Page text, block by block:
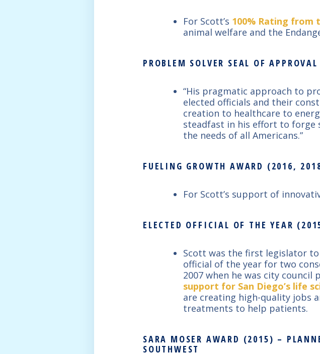
For Scott’s 100% Rating from
animal welfare and the
PROBLEM SOLVER SEAL OF
“His pragmatic approach to
elected officials and their
creation to healthcare to
steadfast in his effort to forge
the needs of all Americans.”
FUELING GROWTH AWARD (2016,
For Scott’s support of
ELECTED OFFICIAL OF THE YEAR
Scott was the first legislator to
official of the year for two
2007 when he was city council
support for San Diego’s life
are creating high-quality jobs
treatments to help patients.
SARA MOSER AWARD (2015) –
SOUTHWEST